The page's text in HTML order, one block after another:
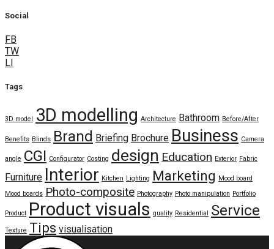
Social
FB
TW
LI
Tags
3D model 3D modelling Architecture Bathroom Before/After
Benefits Blinds Brand Briefing Brochure Business Camera
angle CGI Configurator Costing design Education Exterior Fabric
Furniture Interior Kitchen Lighting Marketing
Mood board
Mood boards Photo-composite Photography Photo manipulation Portfolio
Product Product visuals quality Residential Service
Texture Tips visualisation